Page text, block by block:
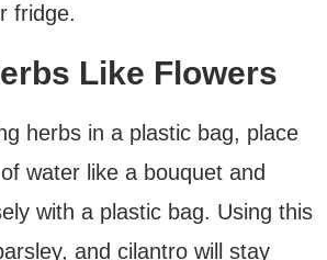
fridge.
Like Flowers
herbs in a plastic bag, place
water like a bouquet and
with a plastic bag. Using this
and cilantro will stay